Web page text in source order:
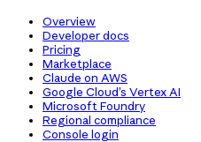
Overview
Developer docs
Pricing
Marketplace
Claude on AWS
Google Cloud’s Vertex AI
Microsoft Foundry
Regional compliance
Console login